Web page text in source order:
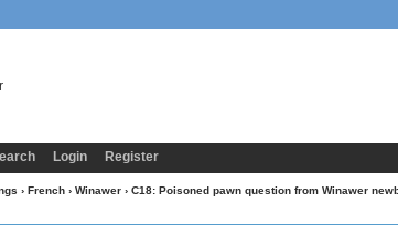
Login Register
› French › Winawer › C18: Poisoned pawn question from Winawer